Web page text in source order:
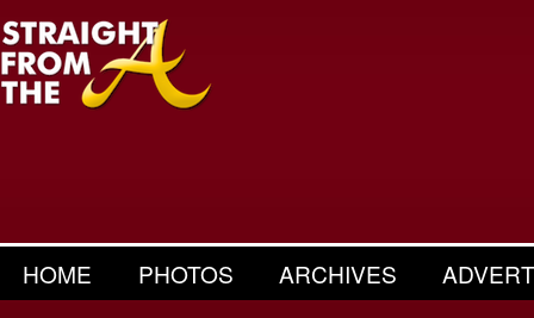
HOME PHOTOS ARCHIVES